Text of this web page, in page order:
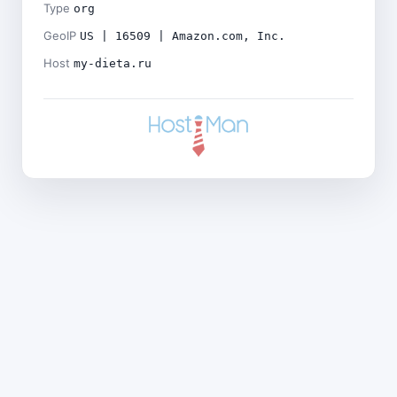
Type org
GeoIP US | 16509 | Amazon.com, Inc.
Host my-dieta.ru